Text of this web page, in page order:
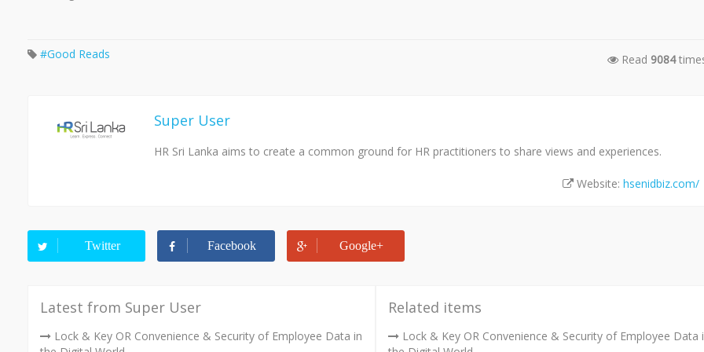
Good Reads Read 9084
Super User
HR Sri Lanka aims to create a common ground for HR practitioners to share views and experiences.
Website: hsenidbiz.com/
Twitter Facebook Google+
Latest from Super User
Lock & Key OR Convenience & Security of Employee Data in
Related items
Lock & Key OR Convenience & Security of Employee Data